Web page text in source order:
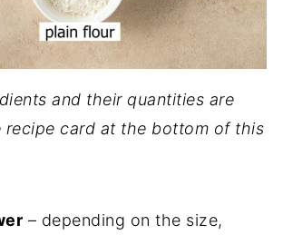
and their quantities are
recipe card at the bottom of this
– depending on the size,